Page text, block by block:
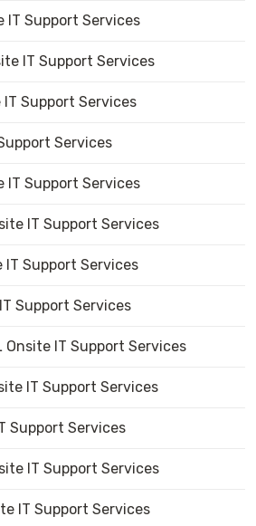
IT Support Services
IT Support Services
Support Services
Services
IT Support Services
IT Support Services
IT Support Services
Support Services
Onsite IT Support Services
IT Support Services
Support Services
IT Support Services
IT Support Services